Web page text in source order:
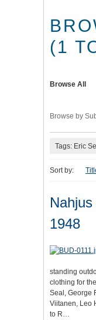
(1
Browse All
Browse by
Tags: Eric
Sort by:
1948
standing
clothing for
Seal, George
Viitanen, Leo
to R…